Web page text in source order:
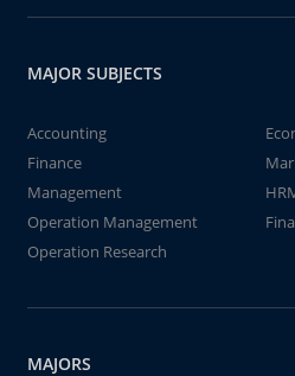
MAJOR SUBJECTS
Accounting
Finance
Management
Operation Management
Operation Research
MAJORS